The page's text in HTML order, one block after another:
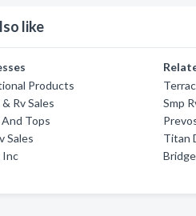
like
Products
Rv Sales
Tops
Sales
Inc
Smp
Titan